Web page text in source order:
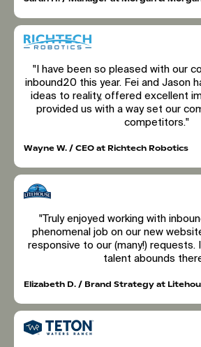
"I have been so pleased with our
inbound20 this year. Fei and Jason
ideas to reality, offered excellent
provided us with a way set our
competitors."
Wayne W. / CEO at Richtech Robotics
"Truly enjoyed working with
phenomenal job on our new
responsive to our (many!) requests.
talent abounds
Elizabeth D. / Brand Strategy at